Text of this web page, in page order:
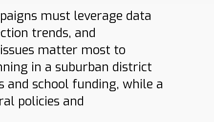
must leverage data
trends, and
matter most to
in a suburban district
and school funding, while a
policies and